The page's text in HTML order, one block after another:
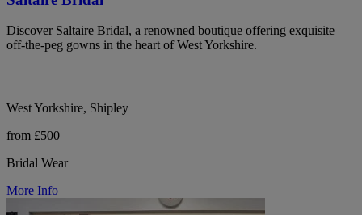
Discover Saltaire Bridal, a renowned boutique offering exquisite
off-the-peg gowns in the heart of West Yorkshire.
West Yorkshire, Shipley
from £500
Bridal Wear
More Info